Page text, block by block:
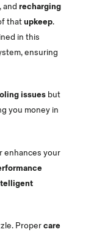
and recharging
thatupkeep.
in this
ensuring
issues but
you money in
enhances your
Propercare